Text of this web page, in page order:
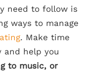
need to follow is
ways to manage
. Make time
help you
to music, or